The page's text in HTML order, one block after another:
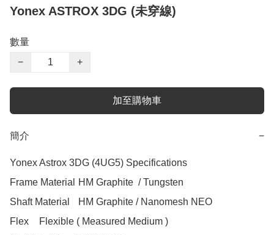
Yonex ASTROX 3DG (未穿線)
數量
−
+
加至購物車
簡介 −
Yonex Astrox 3DG (4UG5) Specifications
Frame Material	HM Graphite  / Tungsten
Shaft Material	HM Graphite / Nanomesh NEO
Flex	Flexible ( Measured Medium )